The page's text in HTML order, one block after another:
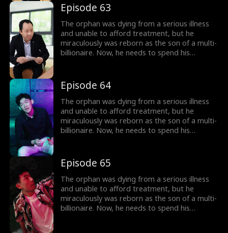
Episode 63
The orphan was dying from a serious illness
and unable to afford treatment, but he
miraculously was reborn as the son of a multi-
billionaire. Now, he needs to spend his
Episode 64
The orphan was dying from a serious illness
and unable to afford treatment, but he
miraculously was reborn as the son of a multi-
billionaire. Now, he needs to spend his
Episode 65
The orphan was dying from a serious illness
and unable to afford treatment, but he
miraculously was reborn as the son of a multi-
billionaire. Now, he needs to spend his